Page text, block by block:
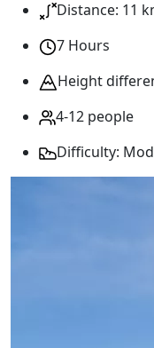
Distance: 11
7 Hours
Height
4-12 people
Difficulty: